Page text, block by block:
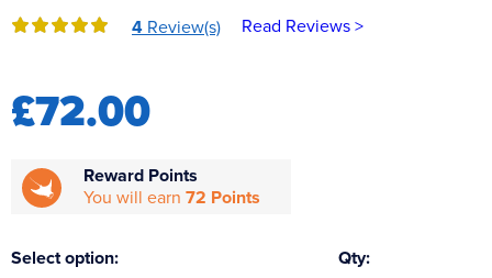
4 Review(s) Read Reviews >
£72.00
Reward Points
You will earn 72 Points
Select option: Qty: